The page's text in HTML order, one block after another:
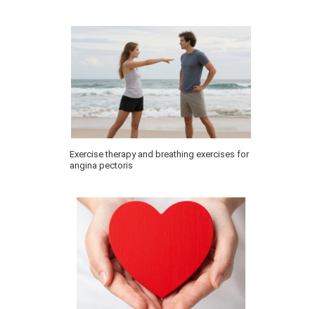
Exercise therapy and breathing exercises for
angina pectoris